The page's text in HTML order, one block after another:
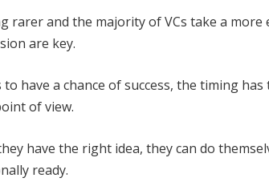
rarer and the majority of VCs take a more
are key.
have a chance of success, the timing
of view.
have the right idea, they can do
ready.